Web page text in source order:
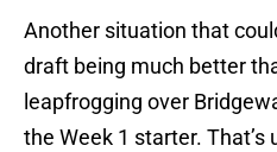
Another situation that
draft being much better
leapfrogging over
the Week 1 starter. That’s